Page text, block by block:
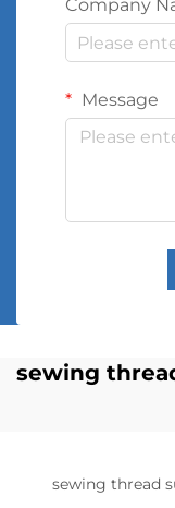
Company
Message
sewing
sewing thread